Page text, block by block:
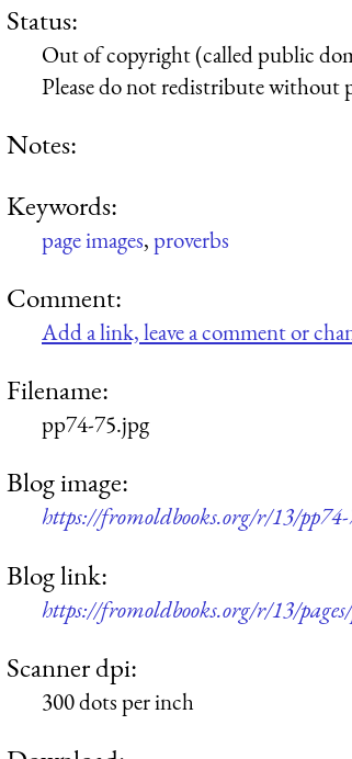
Status:
Out of copyright (called public
Please do not redistribute without
Notes:
Keywords:
page images,proverbs
Comment:
Add a link, leave a comment or
Filename:
pp74-75.jpg
Blog image:
https://fromoldbooks.org/r/13/
Blog link:
https://fromoldbooks.org/r/13/
Scanner dpi:
300 dots per inch